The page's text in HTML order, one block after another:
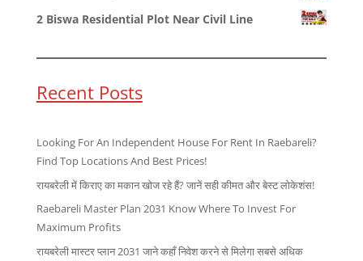
2 Biswa Residential Plot Near Civil Line
Recent Posts
Looking For An Independent House For Rent In Raebareli?
Find Top Locations And Best Prices!
रायबरेली में किराए का मकान खोज रहे हैं? जानें सही कीमत और बेस्ट लोकेशंस!
Raebareli Master Plan 2031 Know Where To Invest For
Maximum Profits
रायबरेली मास्टर प्लान 2031 जाने कहाँ निवेश करने से मिलेगा सबसे अधिक